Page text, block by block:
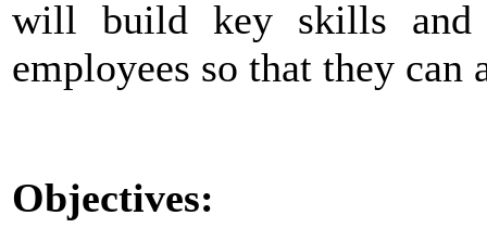
will build key skills and
employees so that they
Objectives: